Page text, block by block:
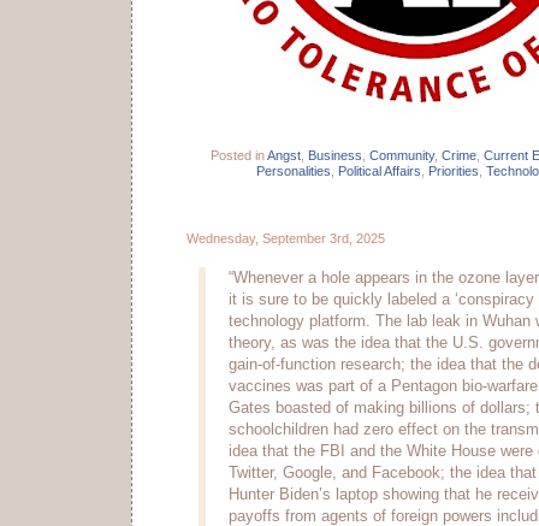
Posted inAngst Business Community, Crime Current
Personalities
Political Affairs Priorities
Wednesday, September 3rd, 2025
“Whenever a hole appears in the ozone
it is sure to be quickly labeled a ‘conspiracy
technology platform. The lab leak in Wuhan
theory, as was the idea that the U.S.
gain-of-function research; the idea that the
vaccines was part of a Pentagon bio-
Gates boasted of making billions of dollars;
schoolchildren had zero effect on the
idea that the FBI and the White House
Twitter, Google, and Facebook; the idea
Hunter Biden’s laptop showing that he
payoffs from agents of foreign powers